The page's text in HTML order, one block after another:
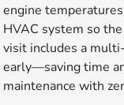
engine
HVAC system so
visit includes a
early—saving time
maintenance with